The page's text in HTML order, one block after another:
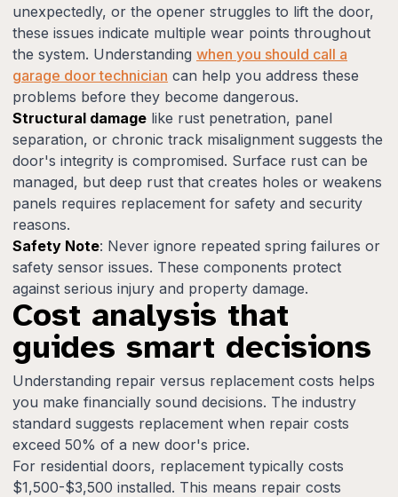
unexpectedly, or the opener struggles to lift the door,
these issues indicate multiple wear points throughout
the system. Understanding when you should call a
garage door technician can help you address these
problems before they become dangerous.
Structural damage like rust penetration, panel
separation, or chronic track misalignment suggests the
door's integrity is compromised. Surface rust can be
managed, but deep rust that creates holes or weakens
panels requires replacement for safety and security
reasons.
Safety Note: Never ignore repeated spring failures or
safety sensor issues. These components protect
against serious injury and property damage.
Cost analysis that
guides smart decisions
Understanding repair versus replacement costs helps
you make financially sound decisions. The industry
standard suggests replacement when repair costs
exceed 50% of a new door's price.
For residential doors, replacement typically costs
$1,500-$3,500 installed. This means repair costs